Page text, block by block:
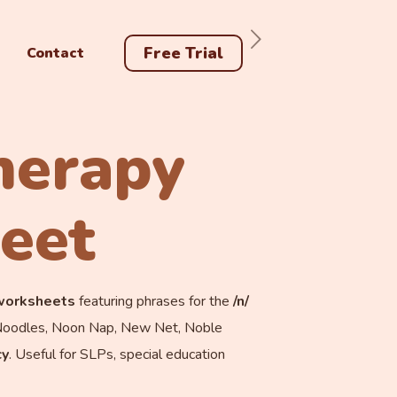
Contact Free Trial
featuring phrases for the /n/
Noon Nap, New Net, Noble
. Useful for SLPs, special education